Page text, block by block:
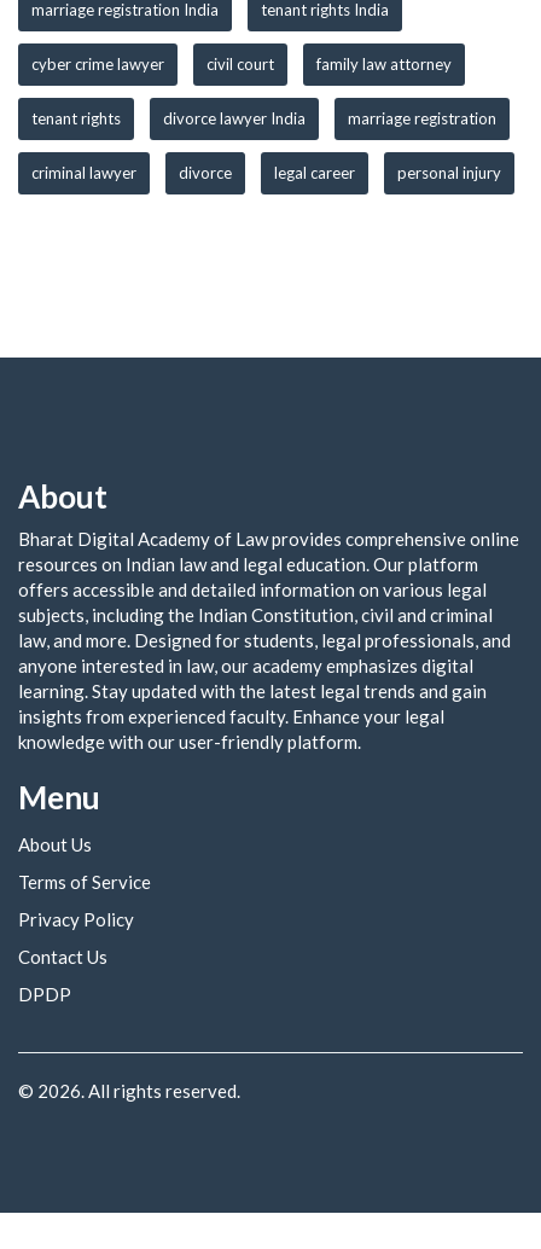
marriage registration India tenant rights India
cyber crime lawyer civil court family law attorney
tenant rights divorce lawyer India marriage registration
criminal lawyer divorce legal career personal injury
About
Bharat Digital Academy of Law provides comprehensive online
resources on Indian law and legal education. Our platform
offers accessible and detailed information on various legal
subjects, including the Indian Constitution, civil and criminal
law, and more. Designed for students, legal professionals, and
anyone interested in law, our academy emphasizes digital
learning. Stay updated with the latest legal trends and gain
insights from experienced faculty. Enhance your legal
knowledge with our user-friendly platform.
Menu
About Us
Terms of Service
Privacy Policy
Contact Us
DPDP
© 2026. All rights reserved.